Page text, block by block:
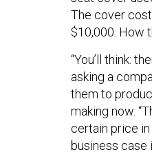
The cover
$10,000. How
“You’ll think:
asking a
them to
making now.
certain price
business case